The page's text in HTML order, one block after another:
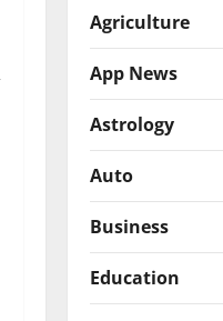
Agriculture
App News
Astrology
Auto
Business
Education